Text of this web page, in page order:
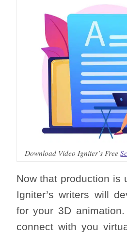
Download Video Igniter’s Free
Now that production is
Igniter’s writers will
for your 3D
connect with you